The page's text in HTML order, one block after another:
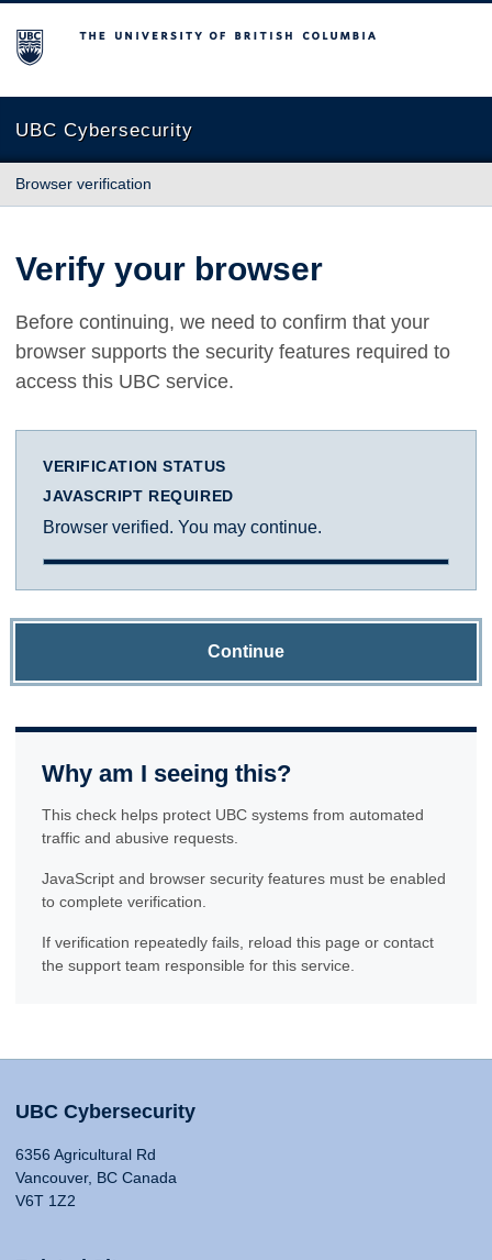
The University of British Columbia
UBC Cybersecurity
Browser verification
Verify your browser
Before continuing, we need to confirm that your
browser supports the security features required to
access this UBC service.
VERIFICATION STATUS
JAVASCRIPT REQUIRED
Browser verified. You may continue.
Continue
Why am I seeing this?
This check helps protect UBC systems from automated
traffic and abusive requests.
JavaScript and browser security features must be enabled
to complete verification.
If verification repeatedly fails, reload this page or contact
the support team responsible for this service.
UBC Cybersecurity
6356 Agricultural Rd
Vancouver, BC Canada
V6T 1Z2